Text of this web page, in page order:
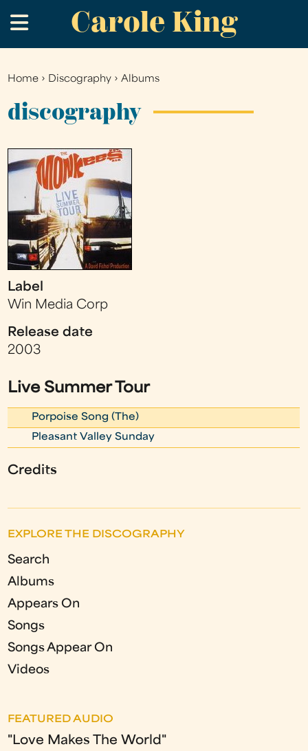
to
main
Carole King
.
You
are
Home › Discography ›Albums
discography
Label
Win Media Corp
Release date
2003
Live Summer Tour
Porpoise Song (The)
Pleasant Valley Sunday
Credits
EXPLORE THE DISCOGRAPHY
Search
Albums
Appears On
Songs
Songs Appear On
Videos
FEATURED AUDIO
"Love Makes The World"